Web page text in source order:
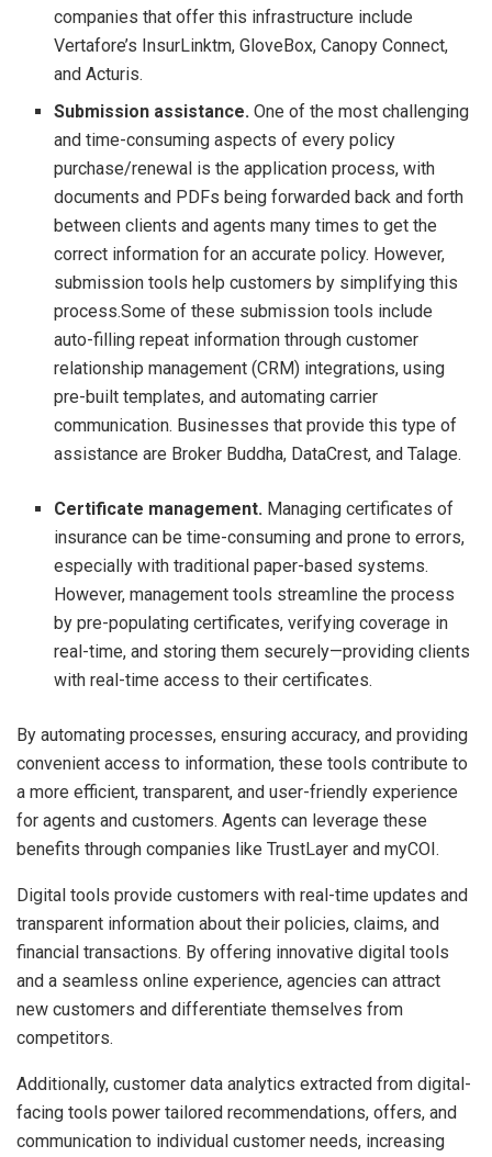
companies that offer this infrastructure include
Vertafore’s InsurLinktm, GloveBox, Canopy Connect,
and Acturis.
Submission assistance. One of the most challenging
and time-consuming aspects of every policy
purchase/renewal is the application process, with
documents and PDFs being forwarded back and forth
between clients and agents many times to get the
correct information for an accurate policy. However,
submission tools help customers by simplifying this
process.Some of these submission tools include
auto-filling repeat information through customer
relationship management (CRM) integrations, using
pre-built templates, and automating carrier
communication. Businesses that provide this type of
assistance are Broker Buddha, DataCrest, and Talage.
Certificate management. Managing certificates of
insurance can be time-consuming and prone to errors,
especially with traditional paper-based systems.
However, management tools streamline the process
by pre-populating certificates, verifying coverage in
real-time, and storing them securely—providing clients
with real-time access to their certificates.
By automating processes, ensuring accuracy, and providing
convenient access to information, these tools contribute to
a more efficient, transparent, and user-friendly experience
for agents and customers. Agents can leverage these
benefits through companies like TrustLayer and myCOI.
Digital tools provide customers with real-time updates and
transparent information about their policies, claims, and
financial transactions. By offering innovative digital tools
and a seamless online experience, agencies can attract
new customers and differentiate themselves from
competitors.
Additionally, customer data analytics extracted from digital-
facing tools power tailored recommendations, offers, and
communication to individual customer needs, increasing